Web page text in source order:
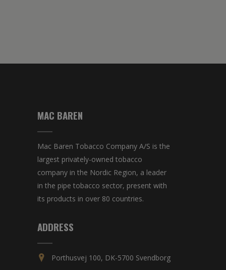
MAC BAREN
Mac Baren Tobacco Company A/S is the
largest privately-owned tobacco
company in the Nordic Region, a leader
in the pipe tobacco sector, present with
its products in over 80 countries.
ADDRESS
Porthusvej 100, DK-5700 Svendborg